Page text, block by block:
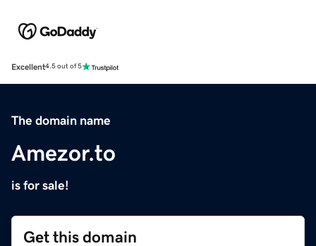
Excellent4.5 out of 5
The domain name
Amezor.to
is for sale!
Get this domain